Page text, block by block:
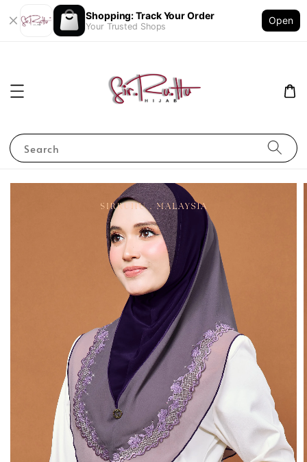
Shopping: Track Your Order
Your Trusted Shops
Open
Search